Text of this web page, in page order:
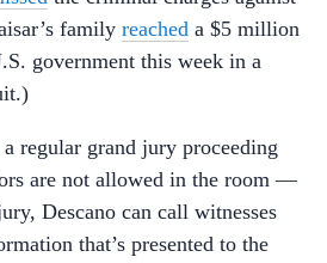
family reached a $5 million
government this week in a
regular grand jury proceeding
are not allowed in the room —
Descano can call witnesses
that’s presented to the